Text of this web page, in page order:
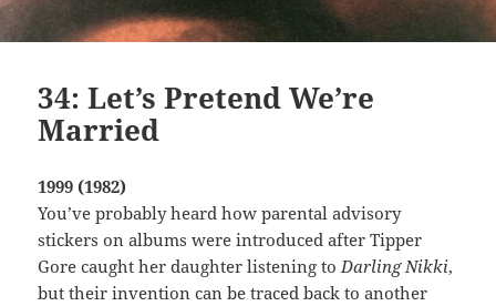
34: Let’s Pretend We’re
Married
1999 (1982)
You’ve probably heard how parental advisory
stickers on albums were introduced after Tipper
Gore caught her daughter listening to Darling Nikki,
but their invention can be traced back to another